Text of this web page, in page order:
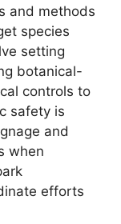
and methods
species
setting
botanical-
controls to
safety is
and
when
efforts